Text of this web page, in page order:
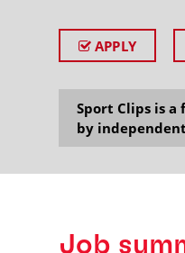
APPLY
Sport Clips is
by
Job